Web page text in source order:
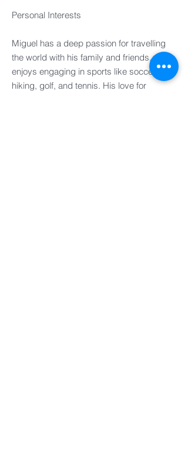
Personal Interests​
Miguel has a deep passion for travelling
the world with his family and friends, and
enjoys engaging in sports like soccer,
hiking, golf, and tennis. His love for